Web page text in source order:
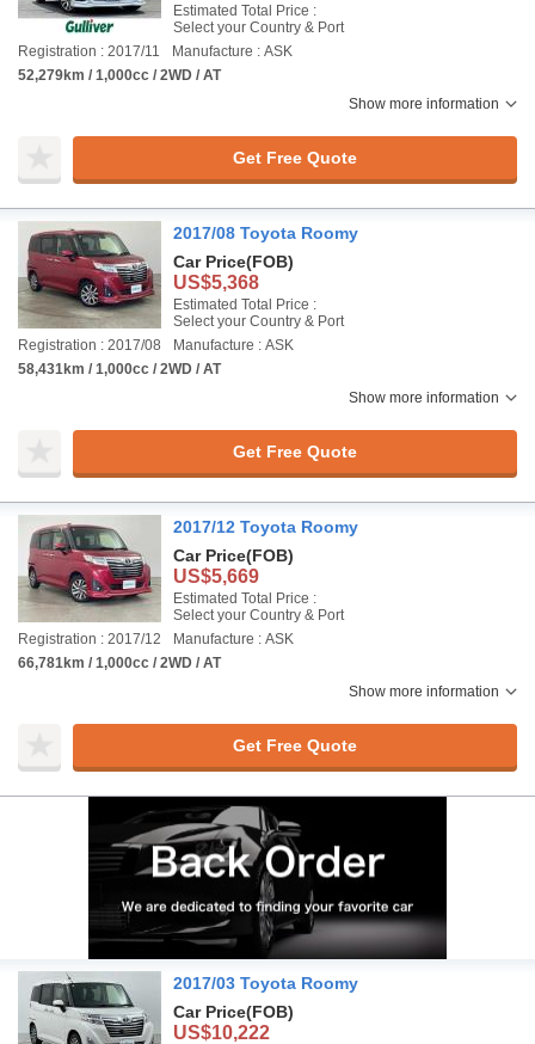
Estimated Total Price :
Select your Country & Port
Registration : 2017/11
Manufacture : ASK
52,279km / 1,000cc / 2WD / AT
Show more information
Get Free Quote
2017/08 Toyota Roomy
Car Price(FOB)
US$5,368
Estimated Total Price :
Select your Country & Port
Registration : 2017/08
Manufacture : ASK
58,431km / 1,000cc / 2WD / AT
Show more information
Get Free Quote
2017/12 Toyota Roomy
Car Price(FOB)
US$5,669
Estimated Total Price :
Select your Country & Port
Registration : 2017/12
Manufacture : ASK
66,781km / 1,000cc / 2WD / AT
Show more information
Get Free Quote
2017/03 Toyota Roomy
Car Price(FOB)
US$10,222